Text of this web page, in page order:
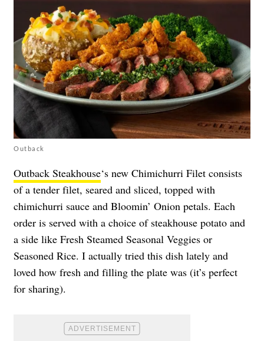
Outback
Outback Steakhouse‘s new Chimichurri Filet consists
of a tender filet, seared and sliced, topped with
chimichurri sauce and Bloomin’ Onion petals. Each
order is served with a choice of steakhouse potato and
a side like Fresh Steamed Seasonal Veggies or
Seasoned Rice. I actually tried this dish lately and
loved how fresh and filling the plate was (it’s perfect
for sharing).